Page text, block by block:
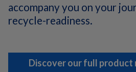
accompany you on your
recycle-readiness.
Discover our full product